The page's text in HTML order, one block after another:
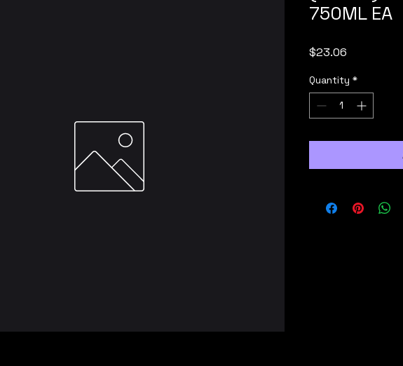
750ML EA
$23.06
Quantity *